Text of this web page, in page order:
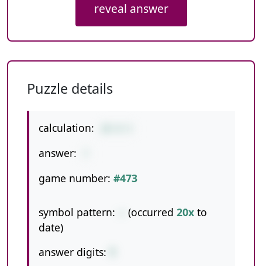
reveal answer
Puzzle details
calculation:
answer:
game number: #473
symbol pattern: (occurred 20x to
date)
answer digits: